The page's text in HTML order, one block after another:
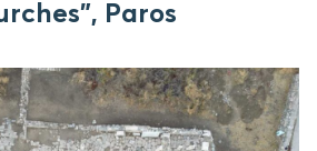
Paros